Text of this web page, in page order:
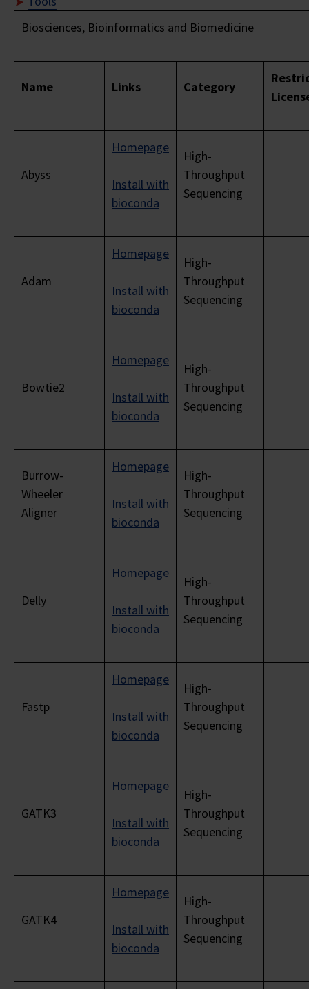
Biosciences, Bioinformatics and Biomedicine
Name Links Category
Abyss
Homepage
Install with
bioconda
High-
Throughput
Sequencing
Adam
Homepage
Install with
bioconda
High-
Throughput
Sequencing
Bowtie2
Homepage
Install with
bioconda
High-
Throughput
Sequencing
Burrow-
Wheeler
Aligner
Homepage
Install with
bioconda
High-
Throughput
Sequencing
Delly
Homepage
Install with
bioconda
High-
Throughput
Sequencing
Fastp
Homepage
Install with
bioconda
High-
Throughput
Sequencing
GATK3
Homepage
Install with
bioconda
High-
Throughput
Sequencing
GATK4
Homepage
Install with
bioconda
High-
Throughput
Sequencing